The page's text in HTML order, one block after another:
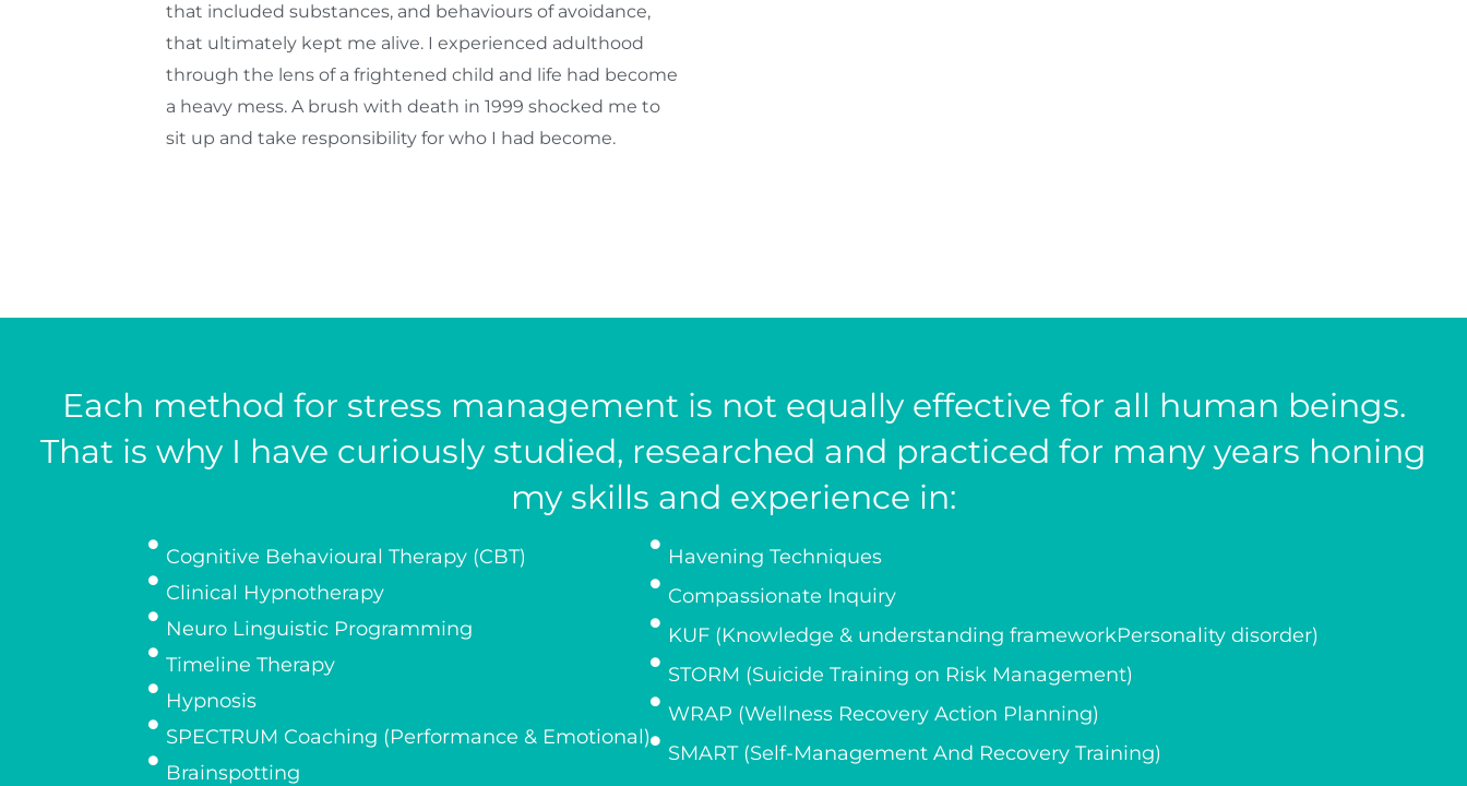
that included substances, and behaviours of avoidance,
that ultimately kept me alive. I experienced adulthood
through the lens of a frightened child and life had become
a heavy mess. A brush with death in 1999 shocked me to
sit up and take responsibility for who I had become.
Each method for stress management is not equally effective for all human beings.
That is why I have curiously studied, researched and practiced for many years honing
my skills and experience in:
Cognitive Behavioural Therapy (CBT)
Clinical Hypnotherapy
Neuro Linguistic Programming
Timeline Therapy
Hypnosis
SPECTRUM Coaching (Performance & Emotional)
Brainspotting
Havening Techniques
Compassionate Inquiry
KUF (Knowledge & understanding frameworkPersonality disorder)
STORM (Suicide Training on Risk Management)
WRAP (Wellness Recovery Action Planning)
SMART (Self-Management And Recovery Training)